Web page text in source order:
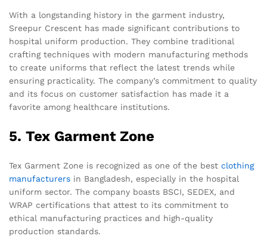
With a longstanding history in the garment industry,
Sreepur Crescent has made significant contributions to
hospital uniform production. They combine traditional
crafting techniques with modern manufacturing methods
to create uniforms that reflect the latest trends while
ensuring practicality. The company’s commitment to quality
and its focus on customer satisfaction has made it a
favorite among healthcare institutions.
5. Tex Garment Zone
Tex Garment Zone is recognized as one of the best clothing
manufacturers in Bangladesh, especially in the hospital
uniform sector. The company boasts BSCI, SEDEX, and
WRAP certifications that attest to its commitment to
ethical manufacturing practices and high-quality
production standards.